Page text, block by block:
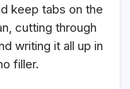
keep tabs on the
cutting through
writing it all up in
filler.